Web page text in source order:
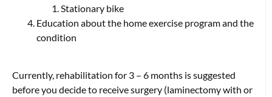
Stationary bike
Education about the home exercise program and the
condition
Currently, rehabilitation for 3 – 6 months is suggested
before you decide to receive surgery (laminectomy with or